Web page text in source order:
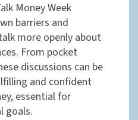
Money Week
barriers and
more openly about
From pocket
discussions can be
and confident
essential for
goals.